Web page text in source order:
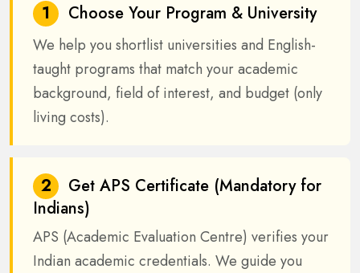
1 Choose Your Program & University
We help you shortlist universities and English-
taught programs that match your academic
background, field of interest, and budget (only
living costs).
2
Get APS Certificate (Mandatory for
Indians)
APS (Academic Evaluation Centre) verifies your
Indian academic credentials. We guide you